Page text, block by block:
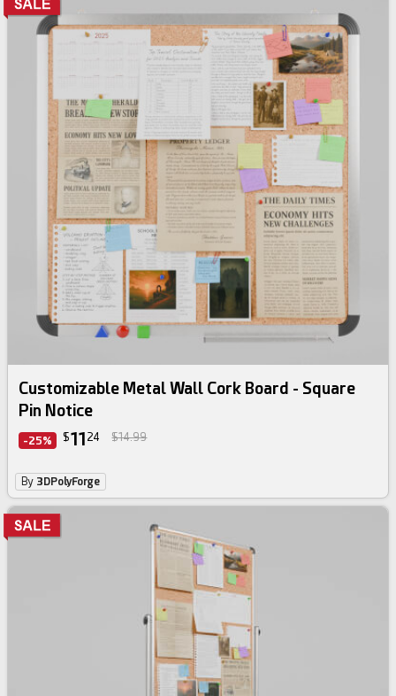
Customizable Metal Wall Cork Board - Square
Pin Notice
-25% $11 24 $14.99
By 3DPolyForge